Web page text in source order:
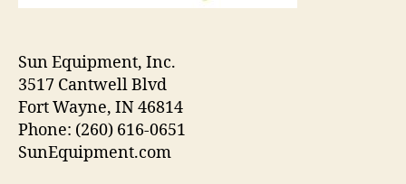
Sun Equipment, Inc.
3517 Cantwell Blvd
Fort Wayne, IN 46814
Phone: (260) 616-0651
SunEquipment.com